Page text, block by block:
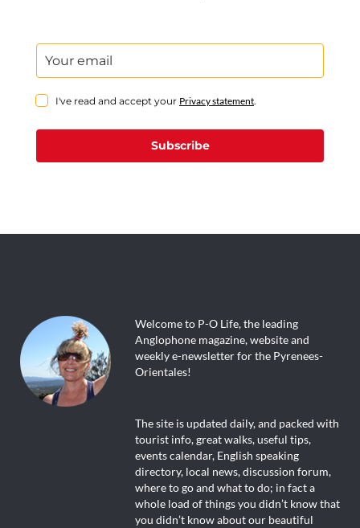
I've read and accept your Privacy statement.
Subscribe
Welcome to P-O Life, the leading
Anglophone magazine, website and
weekly e-newsletter for the Pyrenees-
Orientales!
The site is updated daily, and packed with
tourist info, great walks, useful tips,
events calendar, English speaking
directory, local news, discussion forum,
where to go and what to do; in fact a
whole load of things you didn’t know that
you didn’t know about our beautiful